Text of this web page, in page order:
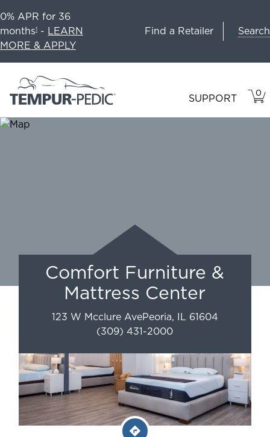
0% APR for 36
months1 - LEARN
MORE & APPLY
Find a Retailer Search
SUPPORT 0
IN
Comfort Furniture &
Mattress Center
123 W Mcclure AvePeoria, IL 61604
(309) 431-2000